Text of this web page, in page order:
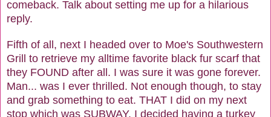
comeback. Talk about setting me up for a hilarious
reply.
Fifth of all, next I headed over to Moe's Southwestern
Grill to retrieve my alltime favorite black fur scarf that
they FOUND after all. I was sure it was gone forever.
Man... was I ever thrilled. Not enough though, to stay
and grab something to eat. THAT I did on my next
stop which was SUBWAY. I decided having a turkey